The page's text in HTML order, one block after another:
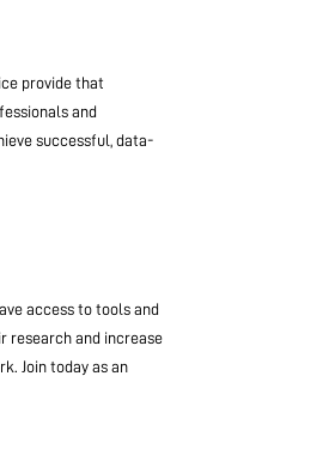
provide that
and
successful, data-
access to tools and
research and increase
Join today as an